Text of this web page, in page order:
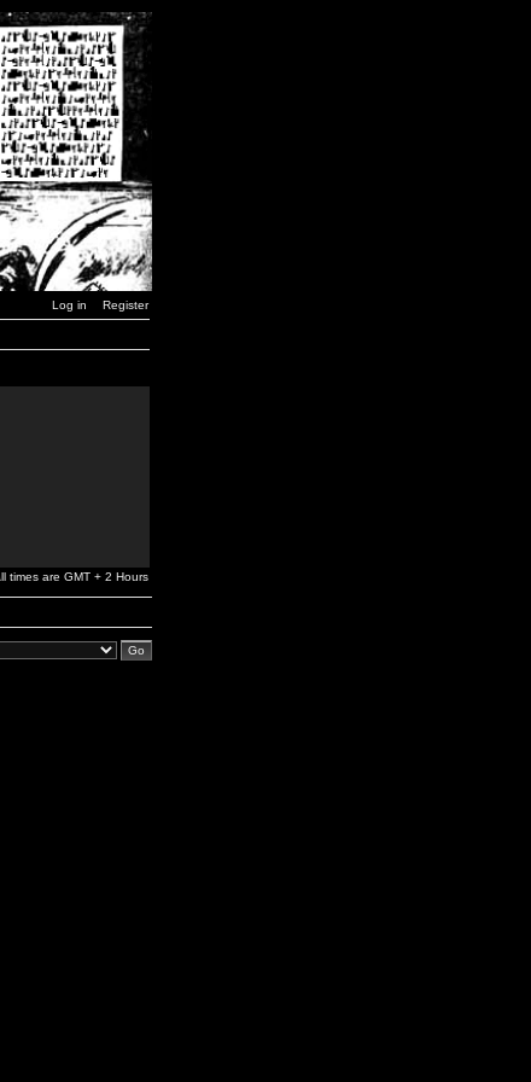
Log in Register
times are GMT + 2 Hours